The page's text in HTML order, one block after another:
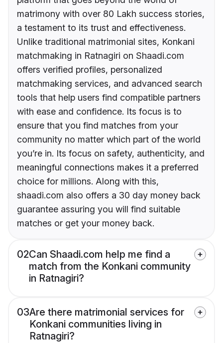
matrimony with over 80 Lakh success stories,
a testament to its trust and effectiveness.
Unlike traditional matrimonial sites, Konkani
matchmaking in Ratnagiri on Shaadi.com
offers verified profiles, personalized
matchmaking services, and advanced search
tools that help users find compatible partners
with ease and confidence. Its focus is to
ensure that you find matches from your
community no matter which part of the world
you’re in. Its focus on safety, authenticity, and
meaningful connections makes it a preferred
choice for millions. Along with this,
shaadi.com also offers a 30 day money back
guarantee assuring you will find suitable
matches or get your money back.
02Can Shaadi.com help me find a
match from the Konkani community
in Ratnagiri?
03Are there matrimonial services for
Konkani communities living in
Ratnagiri?